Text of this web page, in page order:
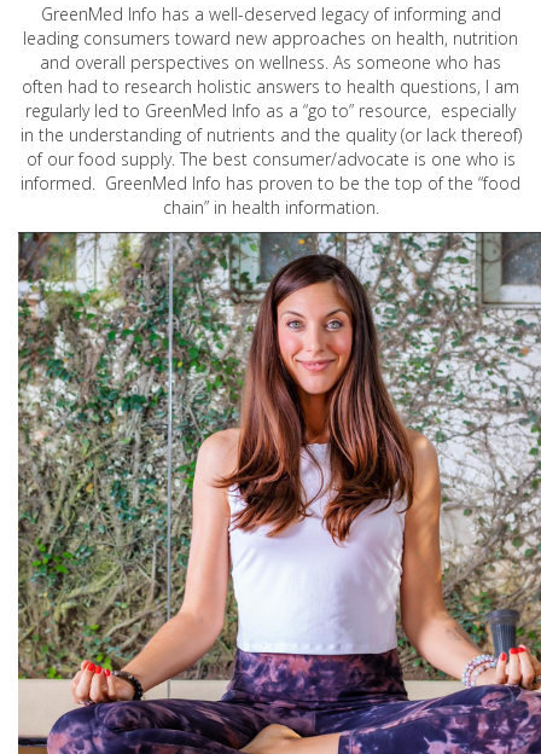
GreenMed Info has a well-deserved legacy of informing and
leading consumers toward new approaches on health, nutrition
and overall perspectives on wellness. As someone who has
often had to research holistic answers to health questions, I am
regularly led to GreenMed Info as a “go to” resource, especially
in the understanding of nutrients and the quality (or lack thereof)
of our food supply. The best consumer/advocate is one who is
informed. GreenMed Info has proven to be the top of the “food
chain” in health information.